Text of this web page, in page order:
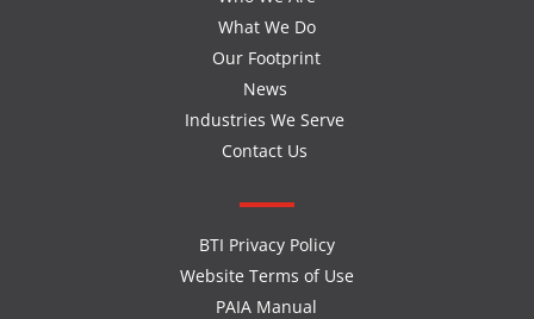
What We Do
Our Footprint
News
Industries We Serve
Contact Us
BTI Privacy Policy
Website Terms of Use
PAIA Manual